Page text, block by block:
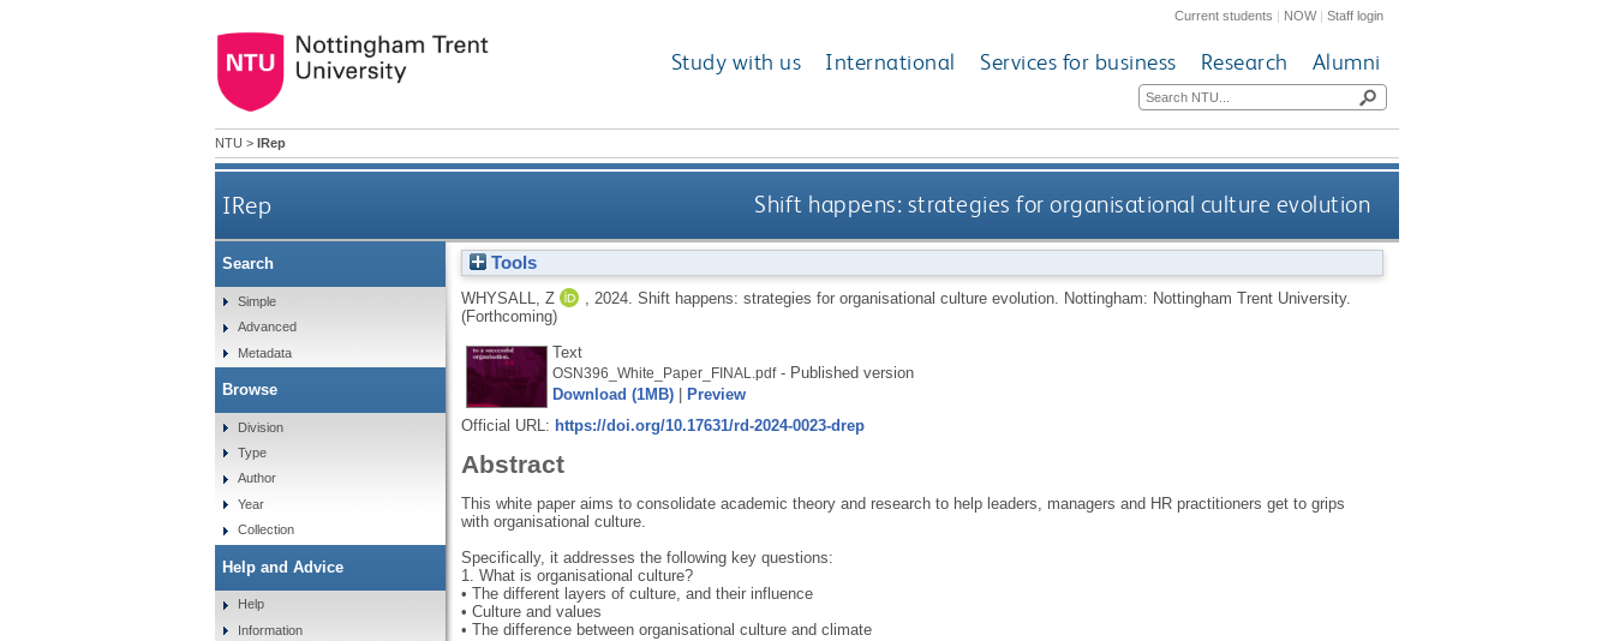
Current students | NOW|Staff login
Study with us International Services for business Research Alumni
NTU > IRep
IRep Shift happens: strategies for organisational culture evolution
Tools
WHYSALL, Z 2024. Shift happens: strategies for organisational culture evolution.
Nottingham: Nottingham Trent University.
(Forthcoming)
Text
OSN396_White_Paper_FINAL.pdf- Published version
Download (1MB)|
Preview
Official URL: https://doi.org/10.17631/rd-2024-0023-drep
Abstract
This white paper aims to consolidate academic theory and research to help leaders, managers and HR practitioners get to grips
with organisational culture.
Specifically, it addresses the following key questions:
1. What is organisational culture?
• The different layers of culture, and their influence
• Culture and values
• The difference between organisational culture and climate
Search
Simple
Advanced
Metadata
Browse
Division
Type
Author
Year
Collection
Help and Advice
Help
Information